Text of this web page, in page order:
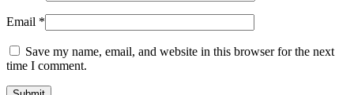
Email *
Save my name, email, and website in this browser for the next
time I comment.